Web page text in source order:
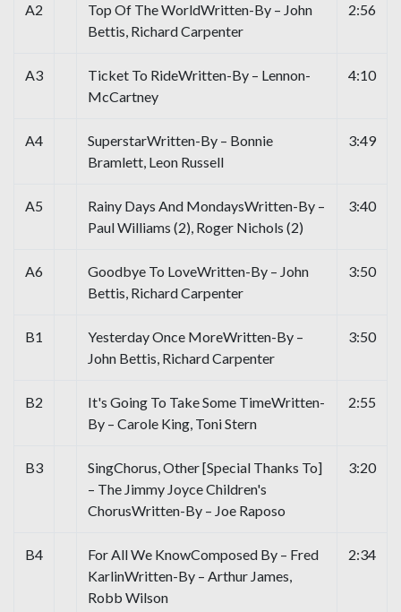
A2
Top Of The WorldWritten-By – John
Bettis, Richard Carpenter
2:56
A3
Ticket To RideWritten-By – Lennon-
McCartney
4:10
A4
SuperstarWritten-By – Bonnie
Bramlett, Leon Russell
3:49
A5
Rainy Days And MondaysWritten-By –
Paul Williams (2), Roger Nichols (2)
3:40
A6
Goodbye To LoveWritten-By – John
Bettis, Richard Carpenter
3:50
B1
Yesterday Once MoreWritten-By –
John Bettis, Richard Carpenter
3:50
B2
It's Going To Take Some TimeWritten-
By – Carole King, Toni Stern
2:55
B3
SingChorus, Other [Special Thanks To]
– The Jimmy Joyce Children's
ChorusWritten-By – Joe Raposo
3:20
B4
For All We KnowComposed By – Fred
KarlinWritten-By – Arthur James,
Robb Wilson
2:34